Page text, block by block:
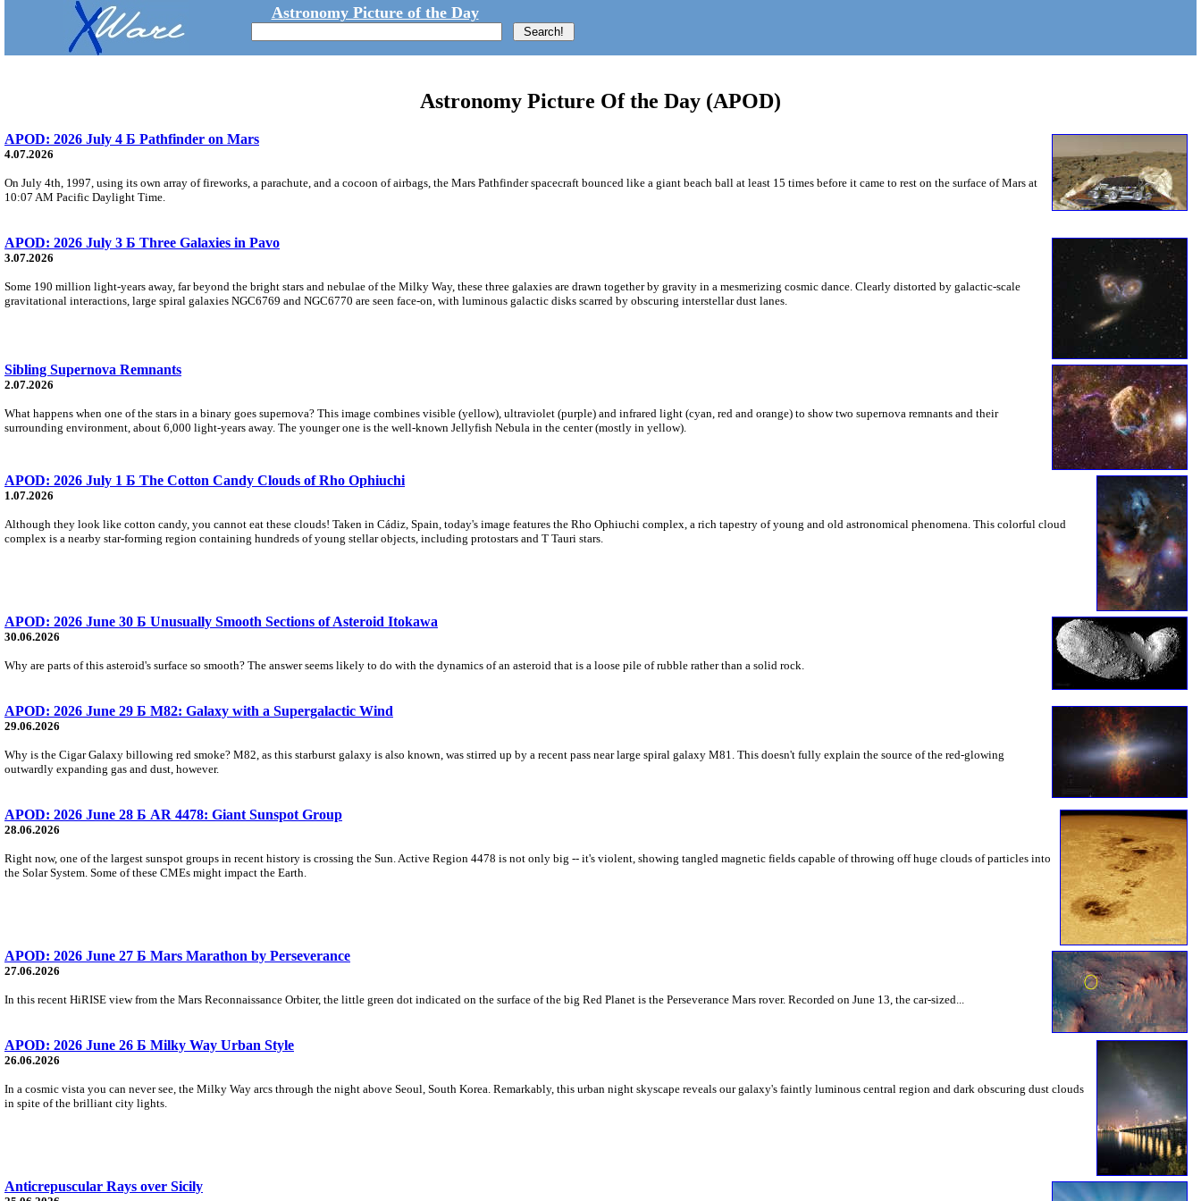
Astronomy Picture of the Day
Astronomy Picture Of the Day (APOD)
APOD: 2026 July 4 Б Pathfinder on Mars
4.07.2026
On July 4th, 1997, using its own array of fireworks, a parachute, and a cocoon of airbags, the Mars Pathfinder spacecraft bounced like a giant beach ball at least 15 times before it came to rest on the surface of Mars at
10:07 AM Pacific Daylight Time.
APOD: 2026 July 3 Б Three Galaxies in Pavo
3.07.2026
Some 190 million light-years away, far beyond the bright stars and nebulae of the Milky Way, these three galaxies are drawn together by gravity in a mesmerizing cosmic dance. Clearly distorted by galactic-scale
gravitational interactions, large spiral galaxies NGC6769 and NGC6770 are seen face-on, with luminous galactic disks scarred by obscuring interstellar dust lanes.
Sibling Supernova Remnants
2.07.2026
What happens when one of the stars in a binary goes supernova? This image combines visible (yellow), ultraviolet (purple) and infrared light (cyan, red and orange) to show two supernova remnants and their
surrounding environment, about 6,000 light-years away. The younger one is the well-known Jellyfish Nebula in the center (mostly in yellow).
APOD: 2026 July 1 Б The Cotton Candy Clouds of Rho Ophiuchi
1.07.2026
Although they look like cotton candy, you cannot eat these clouds! Taken in Cádiz, Spain, today's image features the Rho Ophiuchi complex, a rich tapestry of young and old astronomical phenomena. This colorful cloud
complex is a nearby star-forming region containing hundreds of young stellar objects, including protostars and T Tauri stars.
APOD: 2026 June 30 Б Unusually Smooth Sections of Asteroid Itokawa
30.06.2026
Why are parts of this asteroid's surface so smooth? The answer seems likely to do with the dynamics of an asteroid that is a loose pile of rubble rather than a solid rock.
APOD: 2026 June 29 Б M82: Galaxy with a Supergalactic Wind
29.06.2026
Why is the Cigar Galaxy billowing red smoke? M82, as this starburst galaxy is also known, was stirred up by a recent pass near large spiral galaxy M81. This doesn't fully explain the source of the red-glowing
outwardly expanding gas and dust, however.
APOD: 2026 June 28 Б AR 4478: Giant Sunspot Group
28.06.2026
Right now, one of the largest sunspot groups in recent history is crossing the Sun. Active Region 4478 is not only big -- it's violent, showing tangled magnetic fields capable of throwing off huge clouds of particles into
the Solar System. Some of these CMEs might impact the Earth.
APOD: 2026 June 27 Б Mars Marathon by Perseverance
27.06.2026
In this recent HiRISE view from the Mars Reconnaissance Orbiter, the little green dot indicated on the surface of the big Red Planet is the Perseverance Mars rover. Recorded on June 13, the car-sized...
APOD: 2026 June 26 Б Milky Way Urban Style
26.06.2026
In a cosmic vista you can never see, the Milky Way arcs through the night above Seoul, South Korea. Remarkably, this urban night skyscape reveals our galaxy's faintly luminous central region and dark obscuring dust clouds
in spite of the brilliant city lights.
Anticrepuscular Rays over Sicily